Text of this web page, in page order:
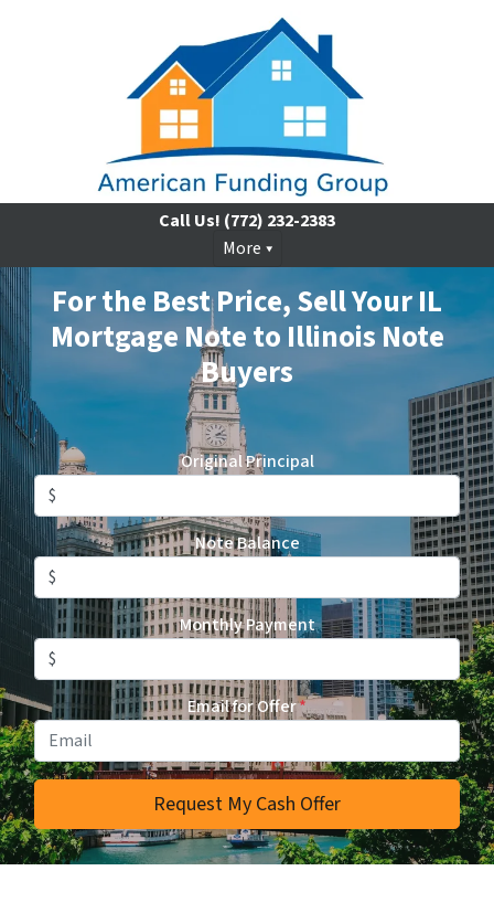
Call Us! (772) 232-2383
More
For the Best Price, Sell Your IL
Mortgage Note to Illinois Note
Buyers
Original Principal
Note Balance
Monthly Payment
Email for Offer*